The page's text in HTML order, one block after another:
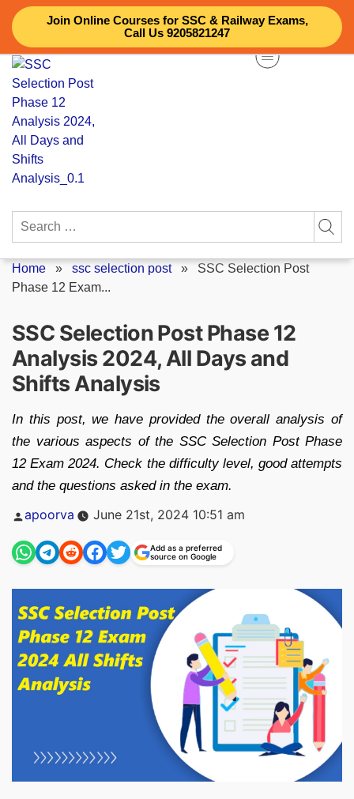
Join Online Courses for SSC & Railway Exams,
Call Us 9205821247
Skip
content
Search
Home » ssc selection post» SSC Selection Post
Phase 12 Exam...
SSC Selection Post Phase 12
Analysis 2024, All Days and
Shifts Analysis
In this post, we have provided the overall analysis of
the various aspects of the SSC Selection Post Phase
12 Exam 2024. Check the difficulty level, good attempts
and the questions asked in the exam.
Posted
by
apoorva June 21st, 2024 10:51 am
Add as a preferred
source on Google